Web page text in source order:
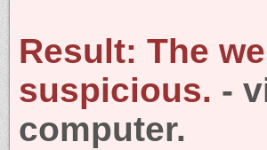
Result: The
suspicious. -
computer.